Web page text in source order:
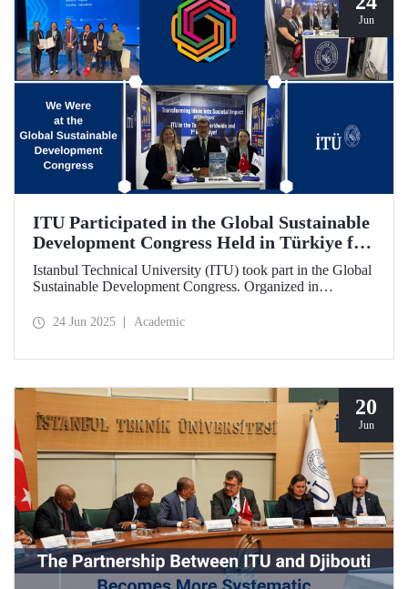
Jun
ITU Participated in the Global Sustainable
Development Congress Held in Türkiye for
the First Time
Istanbul Technical University (ITU) took part in the Global
Sustainable Development Congress. Organized in
and Times Higher Education (THE), the event was held at
24 Jun 2025 Academic
20
Jun